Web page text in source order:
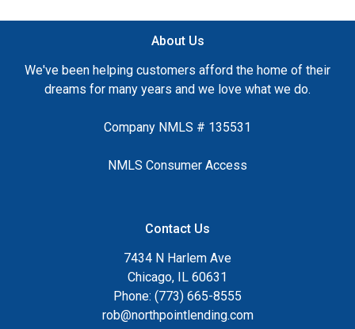
About Us
We've been helping customers afford the home of their
dreams for many years and we love what we do.
Company NMLS # 135531
NMLS Consumer Access
Contact Us
7434 N Harlem Ave
Chicago, IL 60631
Phone: (773) 665-8555
rob@northpointlending.com